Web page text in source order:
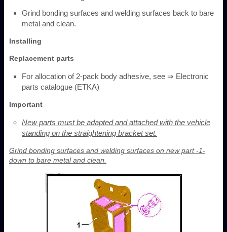
Grind bonding surfaces and welding surfaces back to bare
metal and clean.
Installing
Replacement parts
For allocation of 2-pack body adhesive, see ⇒ Electronic
parts catalogue (ETKA)
Important
New parts must be adapted and attached with the vehicle
standing on the straightening bracket set.
Grind bonding surfaces and welding surfaces on new part -1-
down to bare metal and clean.